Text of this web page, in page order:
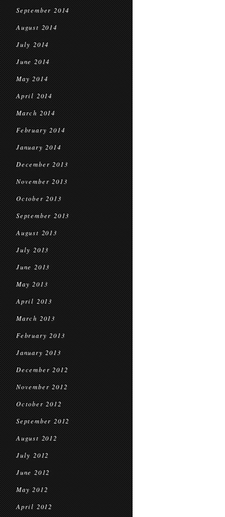
September 2014
August 2014
July 2014
June 2014
May 2014
April 2014
March 2014
February 2014
January 2014
December 2013
November 2013
October 2013
September 2013
August 2013
July 2013
June 2013
May 2013
April 2013
March 2013
February 2013
January 2013
December 2012
November 2012
October 2012
September 2012
August 2012
July 2012
June 2012
May 2012
April 2012